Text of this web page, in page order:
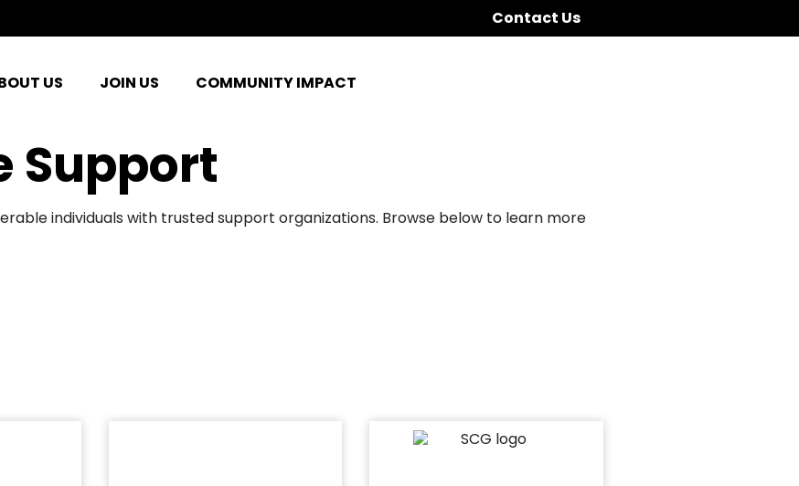
Contact Us
US JOIN US COMMUNITY IMPACT
Support
individuals with trusted support organizations. Browse below to learn more